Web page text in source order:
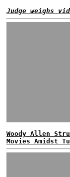
Judge weighs
Woody Allen
Movies Amidst